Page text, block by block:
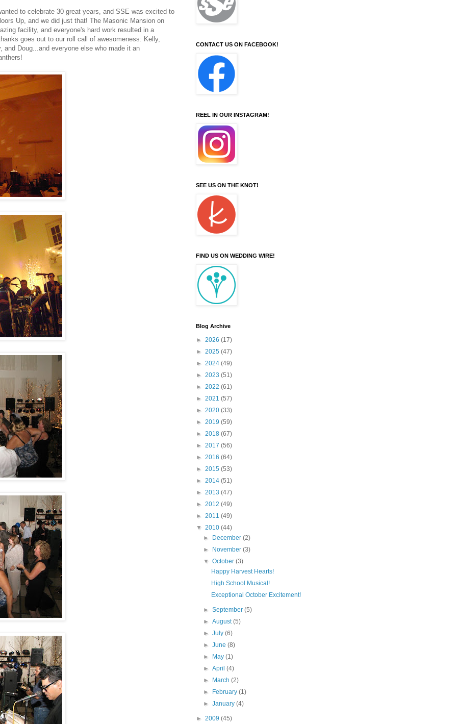
to celebrate 30 great years, and SSE was excited to
Up, and we did just that! The Masonic Mansion on
facility, and everyone's hard work resulted in a
goes out to our roll call of awesomeness: Kelly,
Doug...and everyone else who made it an
CONTACT US ON FACEBOOK!
REEL IN OUR INSTAGRAM!
SEE US ON THE KNOT!
FIND US ON WEDDING WIRE!
Blog Archive
► 2026 (17)
► 2025 (47)
► 2024 (49)
► 2023 (51)
► 2022 (61)
► 2021 (57)
► 2020 (33)
► 2019 (59)
► 2018 (67)
► 2017 (56)
► 2016 (64)
► 2015 (53)
► 2014 (51)
► 2013 (47)
► 2012 (49)
► 2011 (49)
▼ 2010 (44)
►
December(2)
►
November(3)
▼October(3)
Happy Harvest Hearts!
High School Musical!
Exceptional October Excitement!
►September(5)
►August(5)
►July(6)
►June(8)
►
May(1)
►April(4)
►
March(2)
►
February(1)
►January(4)
► 2009 (45)